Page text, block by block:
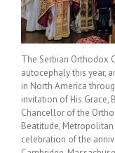
The Serbian Orthodox
autocephaly this year,
in North America
invitation of His Grace,
Chancellor of the
Beatitude,
celebration of the